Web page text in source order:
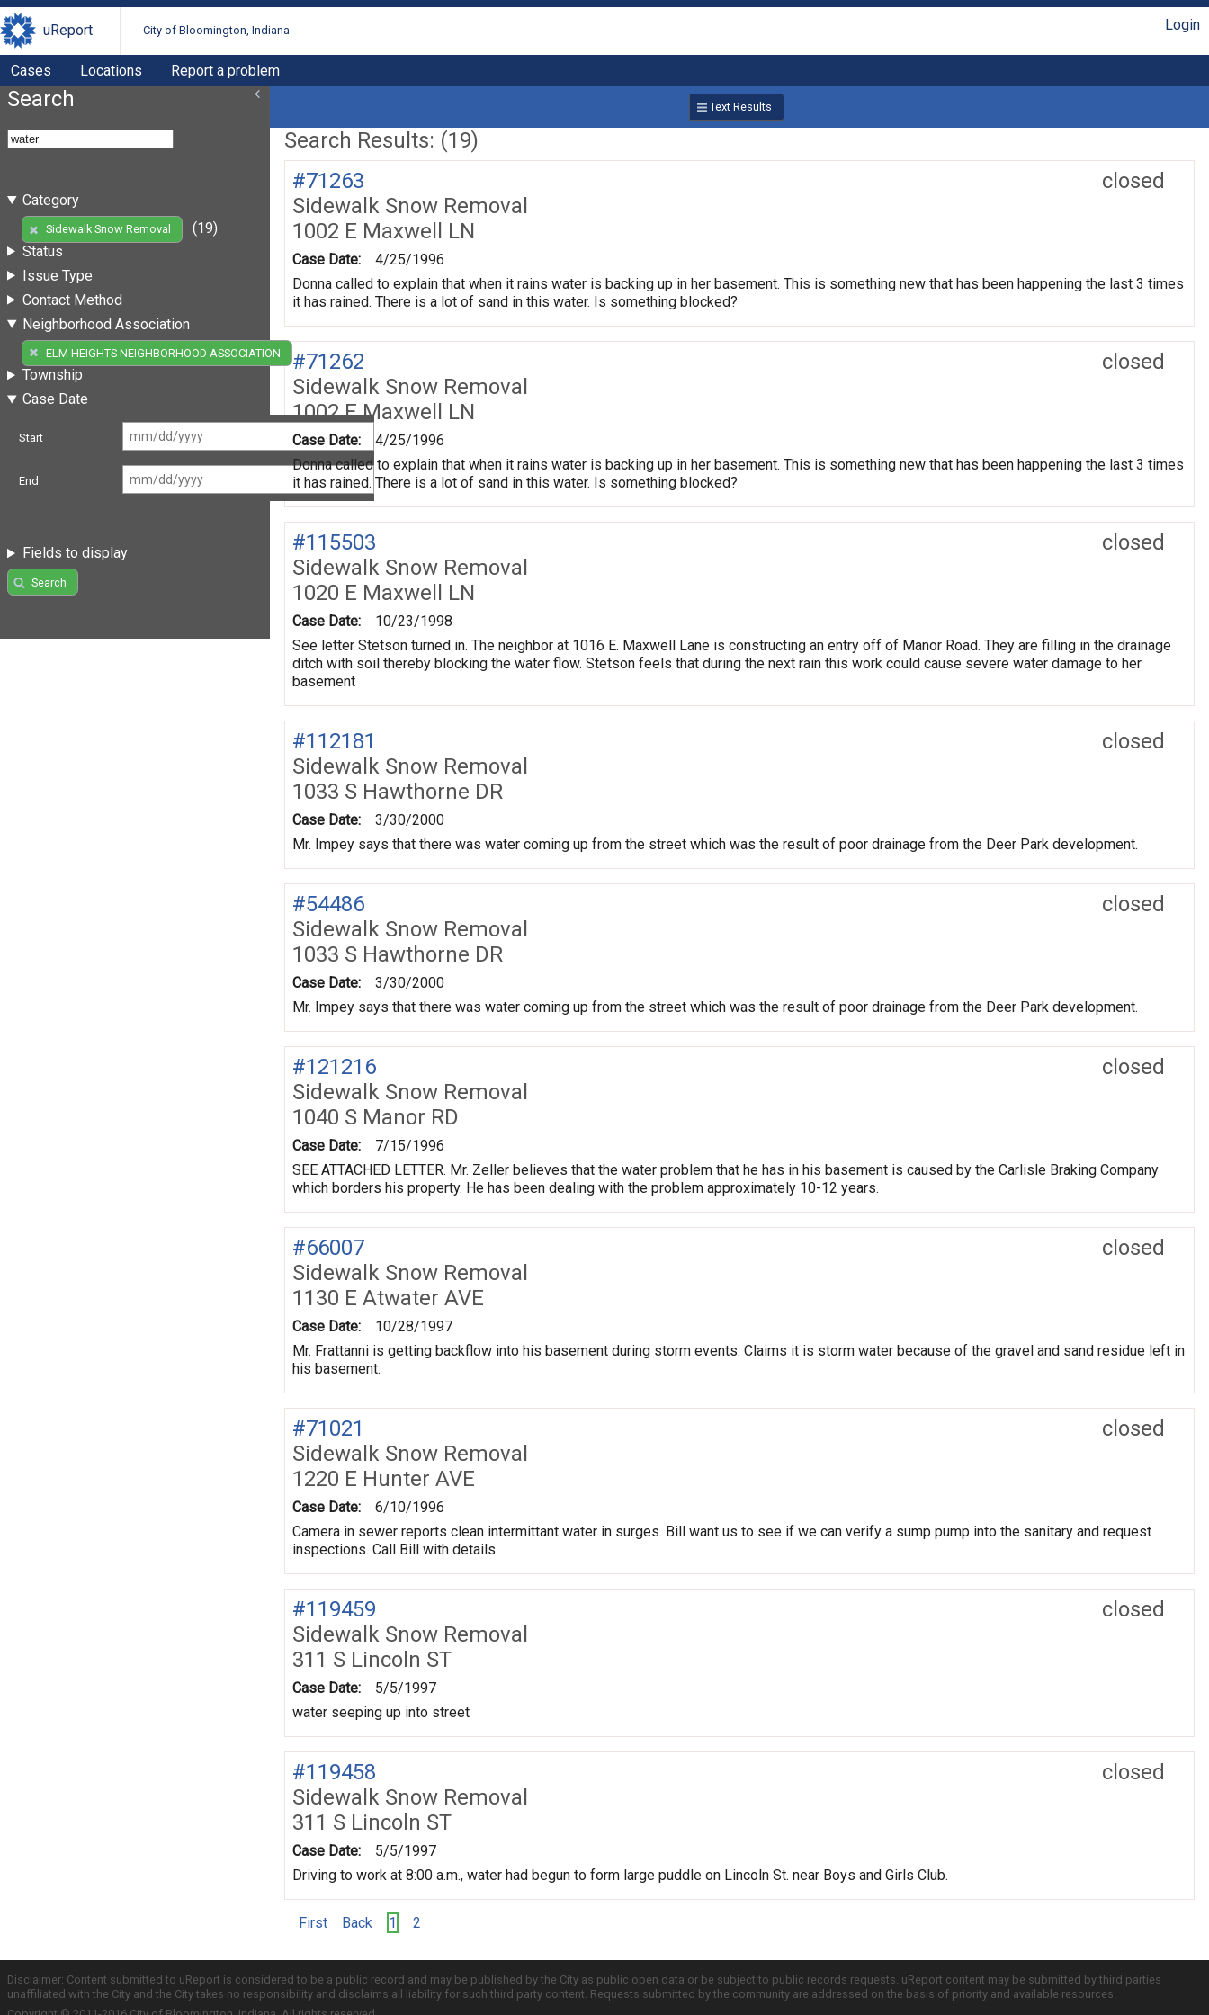
uReport City of Bloomington, Indiana Login
Cases Locations Report a problem
Search
Category
Sidewalk Snow Removal
(19)
Status
Issue Type
Contact Method
Neighborhood Association
ELM HEIGHTS NEIGHBORHOOD ASSOCIATION
(19)
Township
Case Date
Start
End
Fields to display
Search
Text Results
Search Results: (19)
closed
#71263
Sidewalk Snow Removal
1002 E Maxwell LN
Case Date:
4/25/1996
Donna called to explain that when it rains water is backing up in her basement. This is something new that has been happening the last 3 times
it has rained. There is a lot of sand in this water. Is something blocked?
closed
#71262
Sidewalk Snow Removal
1002 E Maxwell LN
Case Date:
4/25/1996
Donna called to explain that when it rains water is backing up in her basement. This is something new that has been happening the last 3 times
it has rained. There is a lot of sand in this water. Is something blocked?
closed
#115503
Sidewalk Snow Removal
1020 E Maxwell LN
Case Date:
10/23/1998
See letter Stetson turned in. The neighbor at 1016 E. Maxwell Lane is constructing an entry off of Manor Road. They are filling in the drainage
ditch with soil thereby blocking the water flow. Stetson feels that during the next rain this work could cause severe water damage to her
basement
closed
#112181
Sidewalk Snow Removal
1033 S Hawthorne DR
Case Date:
3/30/2000
Mr. Impey says that there was water coming up from the street which was the result of poor drainage from the Deer Park development.
closed
#54486
Sidewalk Snow Removal
1033 S Hawthorne DR
Case Date:
3/30/2000
Mr. Impey says that there was water coming up from the street which was the result of poor drainage from the Deer Park development.
closed
#121216
Sidewalk Snow Removal
1040 S Manor RD
Case Date:
7/15/1996
SEE ATTACHED LETTER. Mr. Zeller believes that the water problem that he has in his basement is caused by the Carlisle Braking Company
which borders his property. He has been dealing with the problem approximately 10-12 years.
closed
#66007
Sidewalk Snow Removal
1130 E Atwater AVE
Case Date:
10/28/1997
Mr. Frattanni is getting backflow into his basement during storm events. Claims it is storm water because of the gravel and sand residue left in
his basement.
closed
#71021
Sidewalk Snow Removal
1220 E Hunter AVE
Case Date:
6/10/1996
Camera in sewer reports clean intermittant water in surges. Bill want us to see if we can verify a sump pump into the sanitary and request
inspections. Call Bill with details.
closed
#119459
Sidewalk Snow Removal
311 S Lincoln ST
Case Date:
5/5/1997
water seeping up into street
closed
#119458
Sidewalk Snow Removal
311 S Lincoln ST
Case Date:
5/5/1997
Driving to work at 8:00 a.m., water had begun to form large puddle on Lincoln St. near Boys and Girls Club.
First Back 1 2
Disclaimer: Content submitted to uReport is considered to be a public record and may be published by the City as public open data or be subject to public records requests. uReport content may be submitted by third parties
unaffiliated with the City and the City takes no responsibility and disclaims all liability for such third party content. Requests submitted by the community are addressed on the basis of priority and available resources.